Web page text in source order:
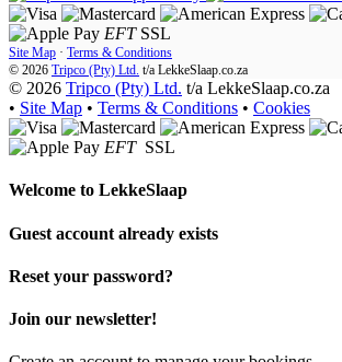
EFT SSL
Site Map · Terms & Conditions
© 2026 Tripco (Pty) Ltd. t/a LekkeSlaap.co.za
© 2026 Tripco (Pty) Ltd. t/a LekkeSlaap.co.za
• Site Map • Terms & Conditions • Cookies
EFT SSL
Welcome to LekkeSlaap
Guest account already exists
Reset your password?
Join our newsletter!